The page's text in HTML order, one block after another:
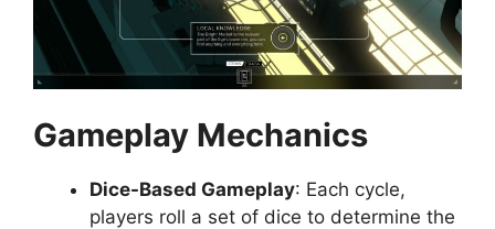
Gameplay Mechanics
Dice-Based Gameplay: Each cycle,
players roll a set of dice to determine the